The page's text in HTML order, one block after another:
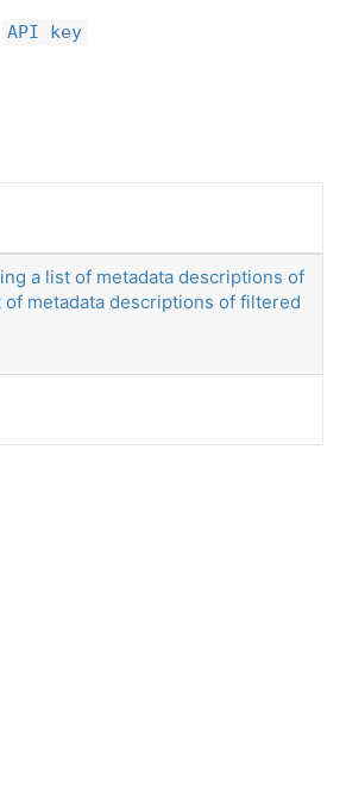
API key
a list of metadata descriptions of
metadata descriptions of filtered